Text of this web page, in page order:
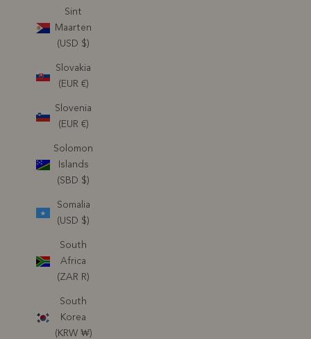
Sint
Maarten
(USD $)
Slovakia
(EUR €)
Slovenia
(EUR €)
Solomon
Islands
(SBD $)
Somalia
(USD $)
South
Africa
(ZAR R)
South
Korea
(KRW ₩)